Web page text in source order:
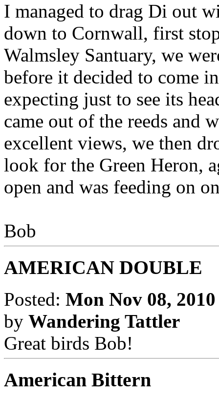
I managed to drag Di out
down to Cornwall, first
Walmsley Santuary, we
before it decided to come
expecting just to see its
came out of the reeds and
excellent views, we then
look for the Green Heron,
open and was feeding on
Bob
AMERICAN DOUBLE
Posted: Mon Nov 08,
by Wandering Tattler
Great birds Bob!
American Bittern